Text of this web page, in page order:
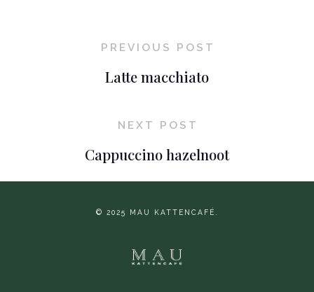
PREVIOUS POST
Latte macchiato
NEXT POST
Cappuccino hazelnoot
© 2025 MAU KATTENCAFÉ.